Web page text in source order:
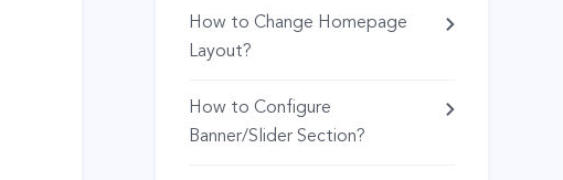
How to Change Homepage
Layout?
How to Configure
Banner/Slider Section?